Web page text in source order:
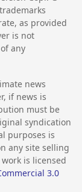
as provided
is not
any
news
if news is
must be
syndication
purposes is
any site selling
is licensed
3.0